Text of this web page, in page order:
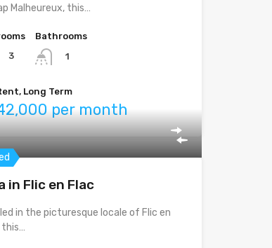
Malheureux, this…
3
Bathrooms
1
Long Term
per month
in Flic en Flac
in the picturesque locale of Flic en
this…